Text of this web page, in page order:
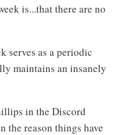
is...that there are no
serves as a periodic
maintains an insanely
in the Discord
the reason things have